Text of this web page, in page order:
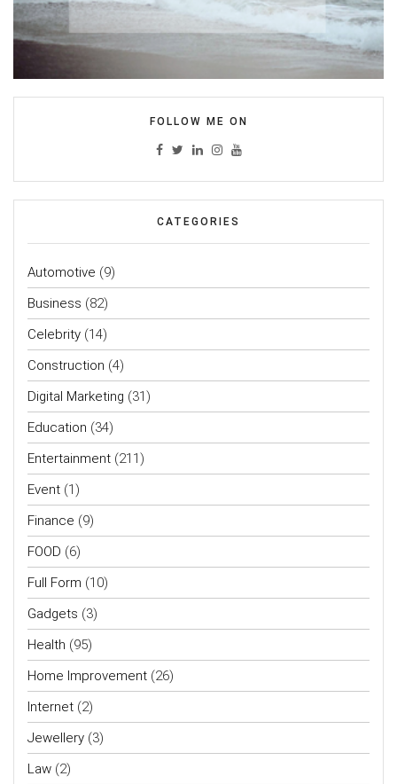
FOLLOW ME ON
CATEGORIES
Automotive (9)
Business (82)
Celebrity (14)
Construction (4)
Digital Marketing (31)
Education (34)
Entertainment (211)
Event (1)
Finance (9)
FOOD (6)
Full Form (10)
Gadgets (3)
Health (95)
Home Improvement (26)
Internet (2)
Jewellery (3)
Law (2)